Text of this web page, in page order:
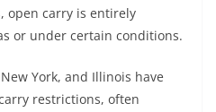
open carry is entirely
or under certain conditions.
York, and Illinois have
restrictions, often